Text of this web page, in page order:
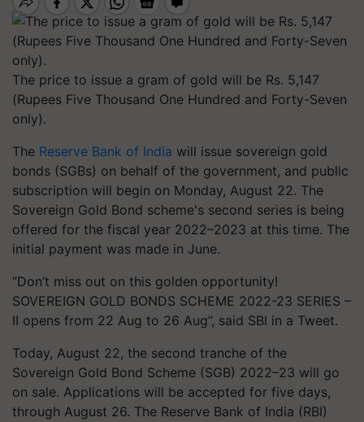
The price to issue a gram of gold will be Rs. 5,147
(Rupees Five Thousand One Hundred and Forty-Seven
only).
The Reserve Bank of India will issue sovereign gold
bonds (SGBs) on behalf of the government, and public
subscription will begin on Monday, August 22. The
Sovereign Gold Bond scheme's second series is being
offered for the fiscal year 2022–2023 at this time. The
initial payment was made in June.
“Don’t miss out on this golden opportunity!
SOVEREIGN GOLD BONDS SCHEME 2022-23 SERIES –
II opens from 22 Aug to 26 Aug”, said SBI in a Tweet.
Today, August 22, the second tranche of the
Sovereign Gold Bond Scheme (SGB) 2022–23 will go
on sale. Applications will be accepted for five days,
through August 26. The Reserve Bank of India (RBI)